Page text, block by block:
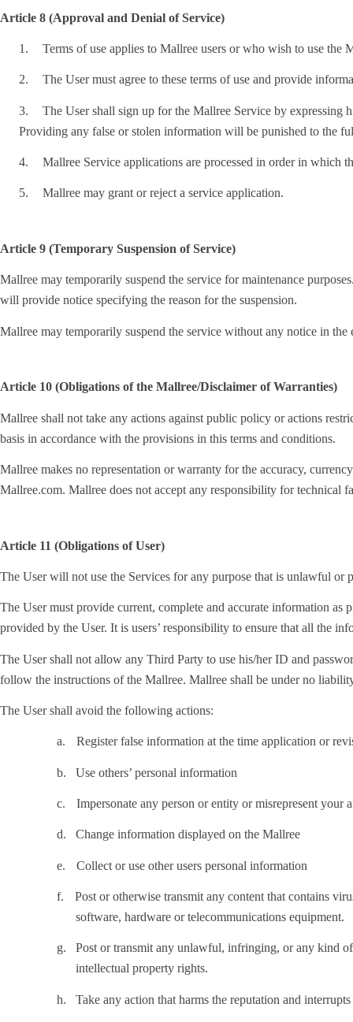
Article 8 (Approval and Denial of Service)
1. Terms of use applies to Mallree users or who wish to use
2. The User must agree to these terms of use and provide
3.
The User shall sign up for the Mallree Service by expressing
Providing any false or stolen information will be punished to the
4. Mallree Service applications are processed in order in which
5. Mallree may grant or reject a service application.
Article 9 (Temporary Suspension of Service)
Mallree may temporarily suspend the service for maintenance
will provide notice specifying the reason for the suspension.
Mallree may temporarily suspend the service without any notice in
Article 10 (Obligations of the Mallree/Disclaimer of Warranties)
Mallree shall not take any actions against public policy or actions
basis in accordance with the provisions in this terms and conditions.
Mallree makes no representation or warranty for the accuracy,
Mallree.com. Mallree does not accept any responsibility for technical
Article 11 (Obligations of User)
The User will not use the Services for any purpose that is unlawful or
The User must provide current, complete and accurate information
provided by the User. It is users’ responsibility to ensure that all the
The User shall not allow any Third Party to use his/her ID and
follow the instructions of the Mallree. Mallree shall be under no
The User shall avoid the following actions:
a. Register false information at the time application or
b. Use others’ personal information
c. Impersonate any person or entity or misrepresent
d. Change information displayed on the Mallree
e. Collect or use other users personal information
f.
Post or otherwise transmit any content that contains
software, hardware or telecommunications equipment.
g.
Post or transmit any unlawful, infringing, or any kind
intellectual property rights.
h. Take any action that harms the reputation and